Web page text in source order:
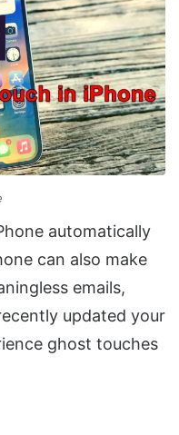
automatically
can also make
emails,
updated your
ghost touches